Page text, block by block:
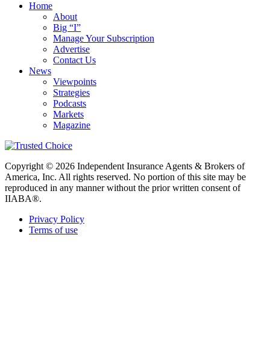
Home
About
Big “I”
Manage Your Subscription
Advertise
Contact Us
News
Viewpoints
Strategies
Podcasts
Markets
Magazine
Copyright © 2026 Independent Insurance Agents & Brokers of
America, Inc. All rights reserved. No portion of this site may be
reproduced in any manner without the prior written consent of
IIABA®.
Privacy Policy
Terms of use